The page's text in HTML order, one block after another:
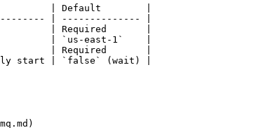
| Default        |
| -------------- |
| Required       |
| `us-east-1`    |
| Required       |
start | `false` (wait) |